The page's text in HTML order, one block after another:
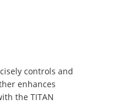
controls and
enhances
the TITAN